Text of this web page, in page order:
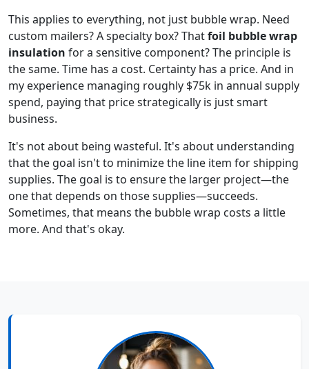
This applies to everything, not just bubble wrap. Need
custom mailers? A specialty box? Thatfoil bubble wrap
insulation for a sensitive component? The principle is
the same. Time has a cost. Certainty has a price. And in
my experience managing roughly $75k in annual supply
spend, paying that price strategically is just smart
business.
It's not about being wasteful. It's about understanding
that the goal isn't to minimize the line item for shipping
supplies. The goal is to ensure the larger project—the
one that depends on those supplies—succeeds.
Sometimes, that means the bubble wrap costs a little
more. And that's okay.